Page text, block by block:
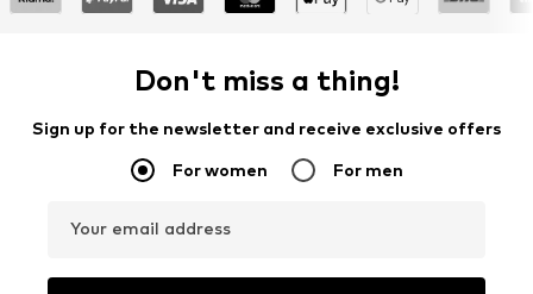
Don't miss a thing!
Sign up for the newsletter and receive exclusive offers
For women For men
Your email address